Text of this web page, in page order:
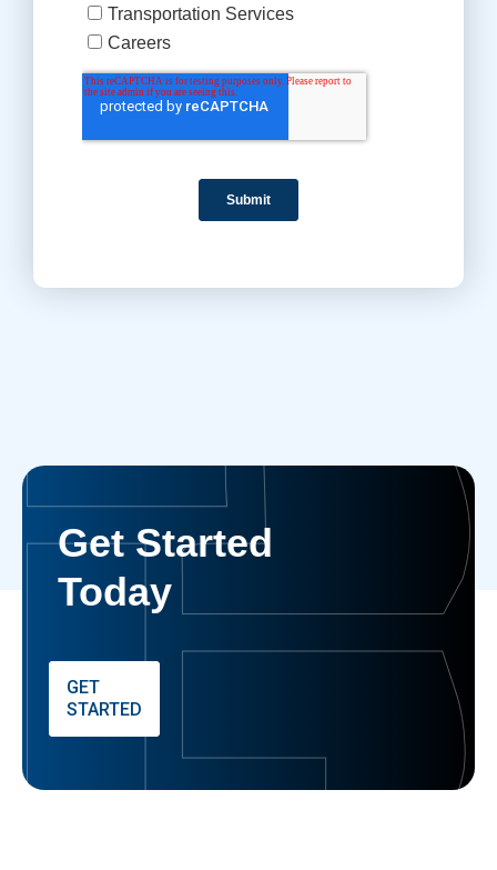
Get Started
Today
GET
STARTED